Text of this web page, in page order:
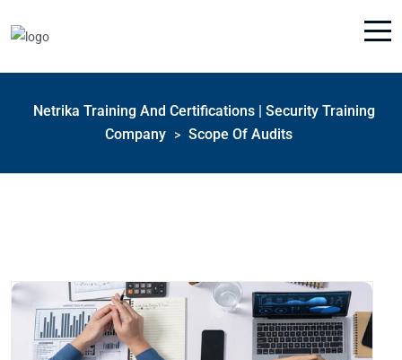
Netrika Training And Certifications | Security Training
Company
> Scope Of Audits